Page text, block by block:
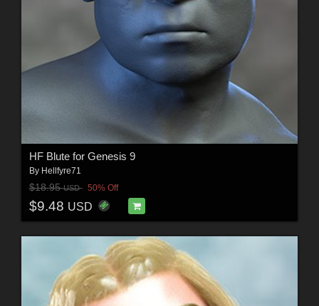
HF Blute for Genesis 9
By Hellfyre71
$18.95USD 50% Off
$9.48 USD